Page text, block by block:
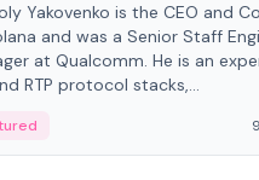
Yakovenko is the CEO and
and was a Senior Staff
at Qualcomm. He is an
RTP protocol stacks,...